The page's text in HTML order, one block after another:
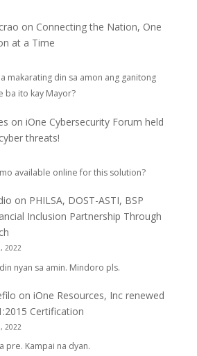
on Connecting the Nation, One
at a Time
makarating din sa amon ang ganitong
ba ito kay Mayor?
oniOne Cybersecurity Forum held
threats!
available online for this solution?
on PHILSA, DOST-ASTI, BSP
Inclusion Partnership Through
2022
nyan sa amin. Mindoro pls.
oniOne Resources, Inc renewed
Certification
2022
pre. Kampai na dyan.